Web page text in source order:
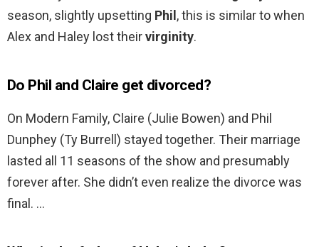
season, slightly upsetting Phil , this is similar to when
Alex and Haley lost theirvirginity.
Do Phil and Claire get divorced?
On Modern Family, Claire (Julie Bowen) and Phil
Dunphey (Ty Burrell) stayed together. Their marriage
lasted all 11 seasons of the show and presumably
forever after. She didn’t even realize the divorce was
final. …